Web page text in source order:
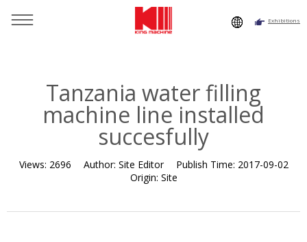
Exhibitions
Tanzania water filling
machine line installed
succesfully
Views: 2696 Author: Site Editor Publish Time: 2017-09-02
Origin: Site